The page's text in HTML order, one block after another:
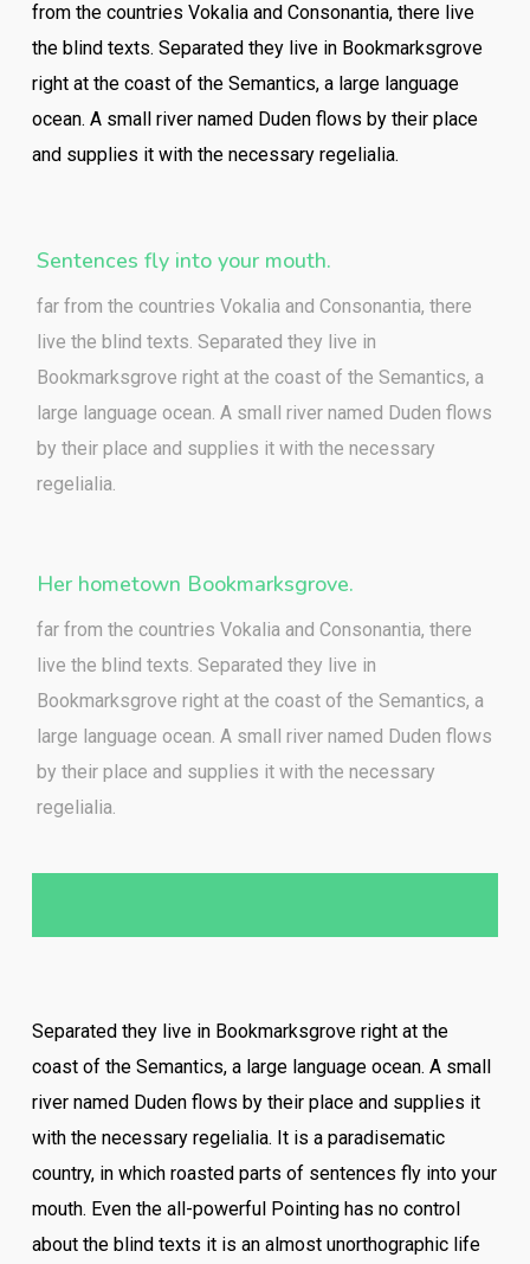
from the countries Vokalia and Consonantia, there live
the blind texts. Separated they live in Bookmarksgrove
right at the coast of the Semantics, a large language
ocean. A small river named Duden flows by their place
and supplies it with the necessary regelialia.
Sentences fly into your mouth.
far from the countries Vokalia and Consonantia, there
live the blind texts. Separated they live in
Bookmarksgrove right at the coast of the Semantics, a
large language ocean. A small river named Duden flows
by their place and supplies it with the necessary
regelialia.
Her hometown Bookmarksgrove.
far from the countries Vokalia and Consonantia, there
live the blind texts. Separated they live in
Bookmarksgrove right at the coast of the Semantics, a
large language ocean. A small river named Duden flows
by their place and supplies it with the necessary
regelialia.
Separated they live in Bookmarksgrove right at the
coast of the Semantics, a large language ocean. A small
river named Duden flows by their place and supplies it
with the necessary regelialia. It is a paradisematic
country, in which roasted parts of sentences fly into your
mouth. Even the all-powerful Pointing has no control
about the blind texts it is an almost unorthographic life